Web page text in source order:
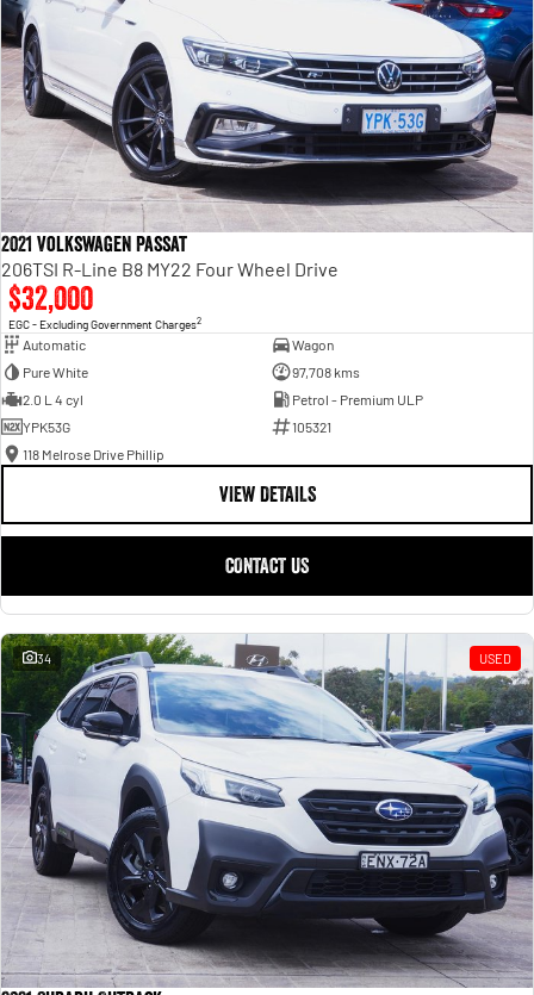
2021 Volkswagen Passat
206TSI R-Line B8 MY22 Four Wheel Drive
$32,000
EGC - Excluding Government Charges2
Automatic
Wagon
Pure White
97,708 kms
2.0 L 4 cyl
Petrol - Premium ULP
YPK53G
105321
118 Melrose Drive Phillip
VIEW DETAILS
CONTACT US
34 USED